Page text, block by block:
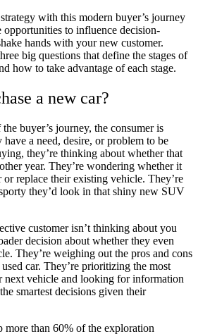
with this modern buyer’s journey
to influence decision-
hands with your new customer.
big questions that define the stages of
how to take advantage of each stage.
a new car?
buyer’s journey, the consumer is
a need, desire, or problem to be
they’re thinking about whether that
year. They’re wondering whether it
replace their existing vehicle. They’re
they’d look in that shiny new SUV
customer isn’t thinking about you
decision about whether they even
They’re weighing out the pros and cons
car. They’re prioritizing the most
next vehicle and looking for information
smartest decisions given their
more than 60% of the exploration